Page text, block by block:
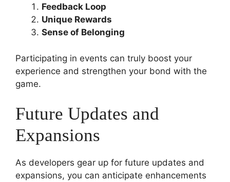
Feedback Loop
Unique Rewards
Sense of Belonging
Participating in events can truly boost your
experience and strengthen your bond with the
game.
Future Updates and
Expansions
As developers gear up for future updates and
expansions, you can anticipate enhancements